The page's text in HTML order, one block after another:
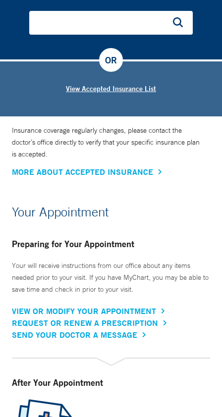
View Accepted Insurance List
OR
Insurance coverage regularly changes, please contact the
doctor’s office directly to verify that your specific insurance plan
is accepted.
MORE ABOUT ACCEPTED INSURANCE
Your Appointment
Preparing for Your Appointment
Your will receive instructions from our office about any items
needed prior to your visit. If you have MyChart, you may be able to
save time and check in prior to your visit.
VIEW OR MODIFY YOUR APPOINTMENT
REQUEST OR RENEW A PRESCRIPTION
SEND YOUR DOCTOR A MESSAGE
After Your Appointment